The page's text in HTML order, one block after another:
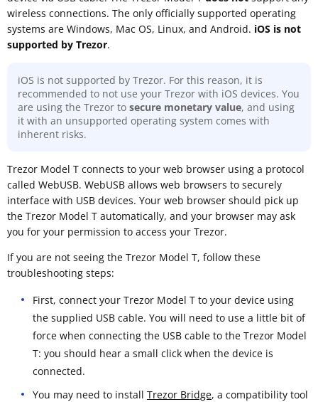
wireless connections. The only officially supported operating
systems are Windows, Mac OS, Linux, and Android. iOS is not
supported by Trezor.
iOS is not supported by Trezor. For this reason, it is
recommended to not use your Trezor with iOS devices. You
are using the Trezor to secure monetary value, and using
it with an unsupported operating system comes with
inherent risks.
Trezor Model T connects to your web browser using a protocol
called WebUSB. WebUSB allows web browsers to securely
interface with USB devices. Your web browser should pick up
the Trezor Model T automatically, and your browser may ask
you for your permission to access your Trezor.
If you are not seeing the Trezor Model T, follow these
troubleshooting steps:
First, connect your Trezor Model T to your device using
the supplied USB cable. You will need to use a little bit of
force when connecting the USB cable to the Trezor Model
T: you should hear a small click when the device is
connected.
You may need to install Trezor Bridge, a compatibility tool